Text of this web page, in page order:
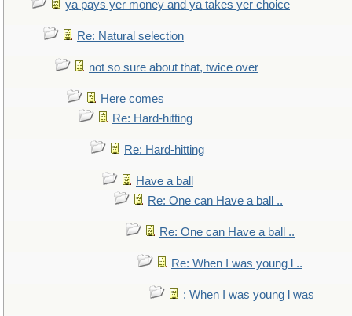
ya pays yer money and ya takes yer choice
Re: Natural selection
not so sure about that, twice over
Here comes
Re: Hard-hitting
Re: Hard-hitting
Have a ball
Re: One can Have a ball ..
Re: One can Have a ball ..
Re: When I was young l ..
: When I was young l was